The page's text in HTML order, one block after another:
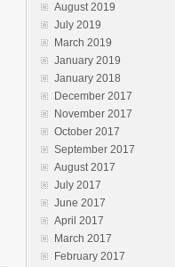
August 2019
July 2019
March 2019
January 2019
January 2018
December 2017
November 2017
October 2017
September 2017
August 2017
July 2017
June 2017
April 2017
March 2017
February 2017